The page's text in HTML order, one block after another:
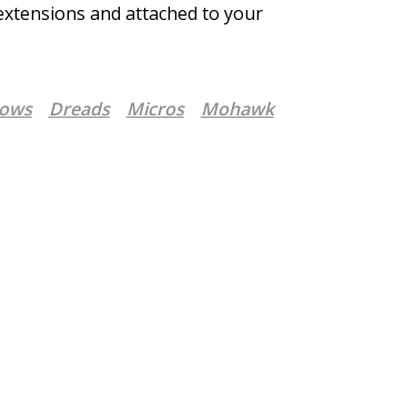
and attached to your
Dreads Micros
Mohawk